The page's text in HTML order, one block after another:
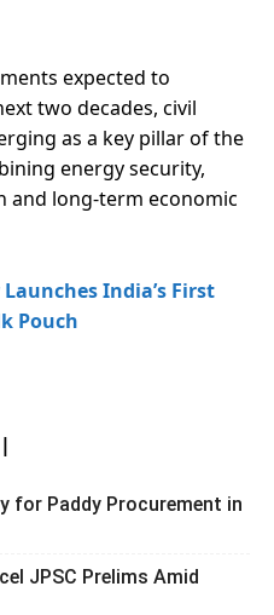
expected to
two decades, civil
as a key pillar of the
energy security,
and long-term economic
India’s First
Pouch
for Paddy Procurement in
JPSC Prelims Amid